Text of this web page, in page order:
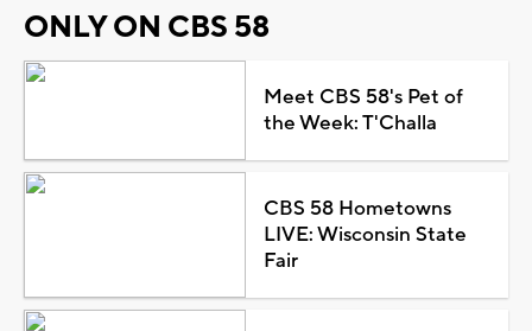
ONLY ON CBS 58
Meet CBS 58's Pet of
the Week: T'Challa
CBS 58 Hometowns
LIVE: Wisconsin State
Fair